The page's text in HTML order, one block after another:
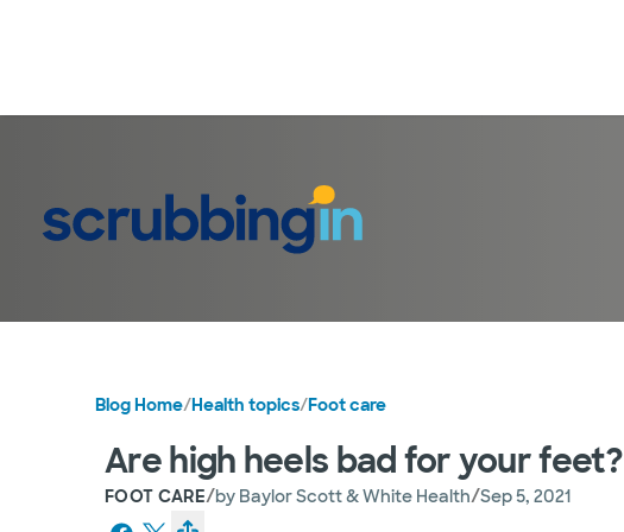
Blog Home/Health topics/Foot care
Are high heels bad for your feet?
FOOT CARE/by Baylor Scott & White Health/Sep 5, 2021